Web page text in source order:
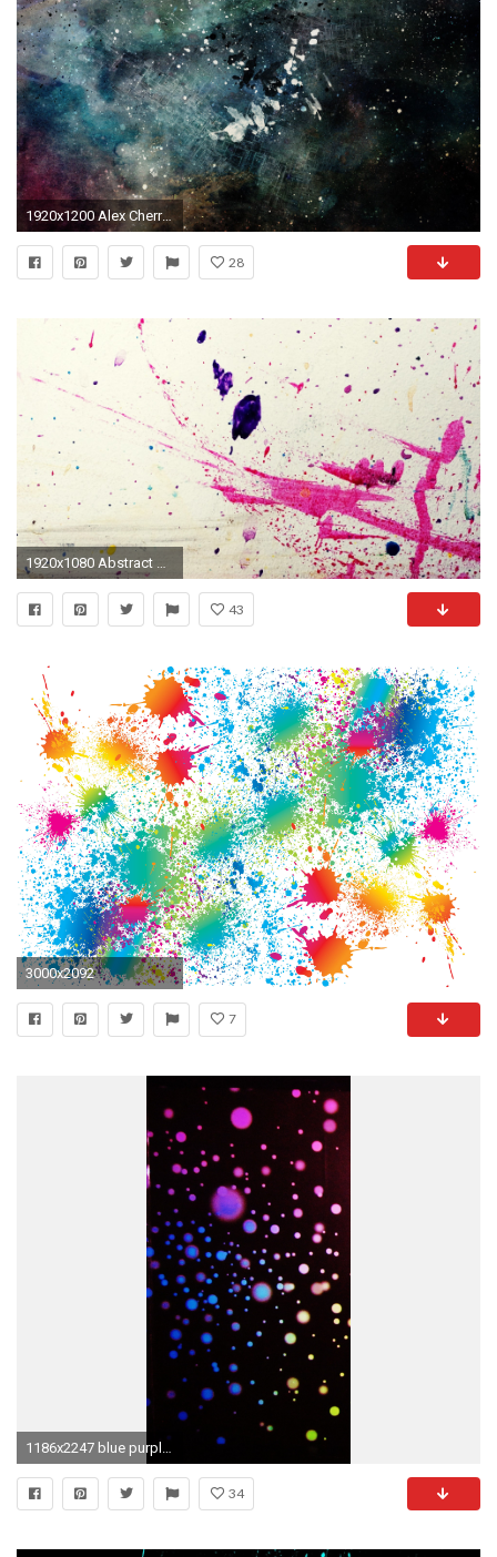
1920x1200 Alex Cherry, Artwork, Paint Splatter, Grunge, Abstract Wallpapers HD / Desktop and Mobile Backgrounds
28
1920x1080 Abstract Splatter Paint High
43
3000x2092
7
34